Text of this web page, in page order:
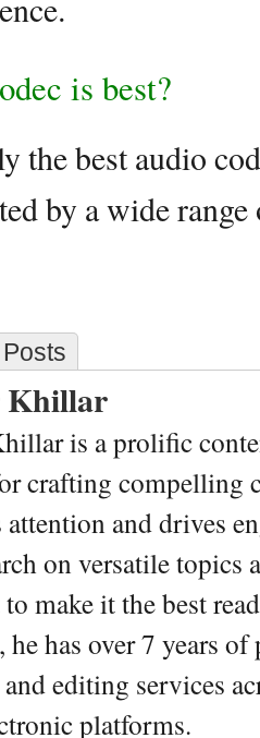
is best?
the best audio
by a wide
Khillar
is a prolific
crafting compelling
attention and drives
on versatile
make it the best
has over 7 years
editing services
platforms.